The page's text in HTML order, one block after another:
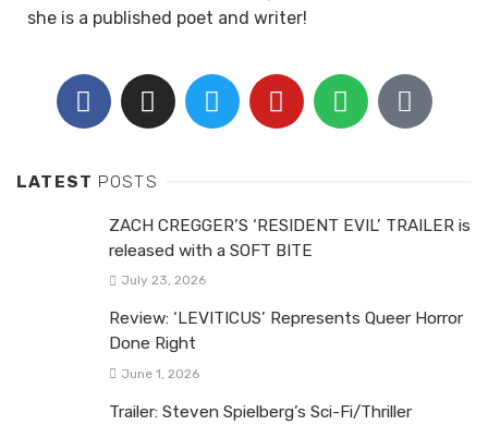
she is a published poet and writer!
LATEST POSTS
ZACH CREGGER’S ‘RESIDENT EVIL’ TRAILER is
released with a SOFT BITE
July 23, 2026
Review: ‘LEVITICUS’ Represents Queer Horror
Done Right
June 1, 2026
Trailer: Steven Spielberg’s Sci-Fi/Thriller